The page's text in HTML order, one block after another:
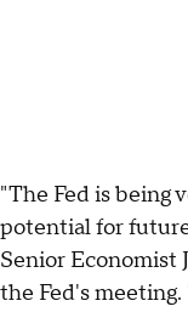
"The Fed is being
potential for
Senior Economist
the Fed's